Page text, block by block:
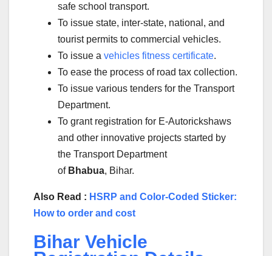
safe school transport.
To issue state, inter-state, national, and
tourist permits to commercial vehicles.
To issue a vehicles fitness certificate.
To ease the process of road tax collection.
To issue various tenders for the Transport
Department.
To grant registration for E-Autorickshaws
and other innovative projects started by
the Transport Department
of Bhabua, Bihar.
Also Read : HSRP and Color-Coded Sticker:
How to order and cost
Bihar Vehicle